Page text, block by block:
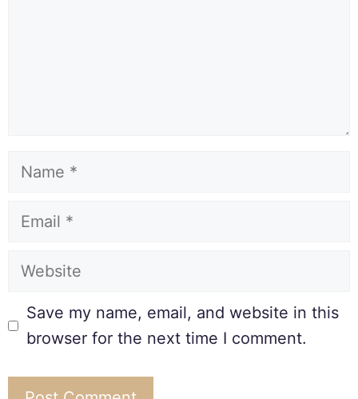
Save my name, email, and website in this
browser for the next time I comment.